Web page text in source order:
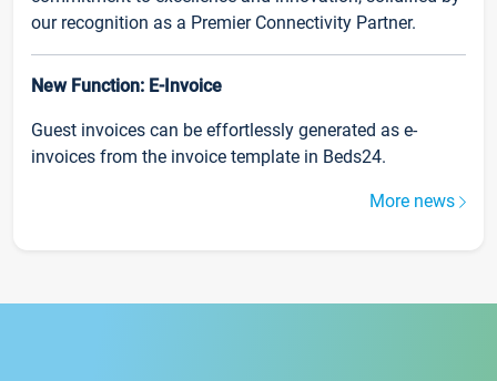
our recognition as a Premier Connectivity Partner.
New Function: E-Invoice
Guest invoices can be effortlessly generated as e-
invoices from the invoice template in Beds24.
More news